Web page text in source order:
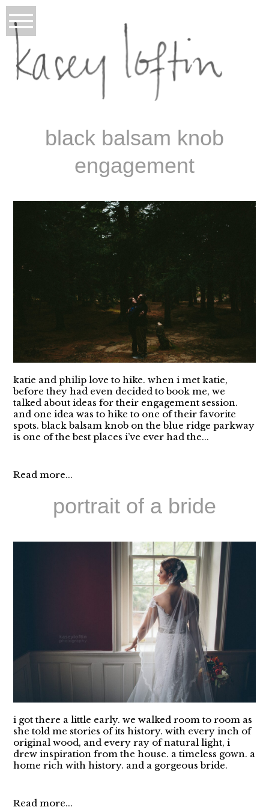
black balsam knob
engagement
katie and philip love to hike. when i met katie,
before they had even decided to book me, we
talked about ideas for their engagement session.
and one idea was to hike to one of their favorite
spots. black balsam knob on the blue ridge parkway
is one of the best places i’ve ever had the...
Read more...
portrait of a bride
i got there a little early. we walked room to room as
she told me stories of its history. with every inch of
original wood, and every ray of natural light, i
drew inspiration from the house. a timeless gown. a
home rich with history. and a gorgeous bride.
Read more...